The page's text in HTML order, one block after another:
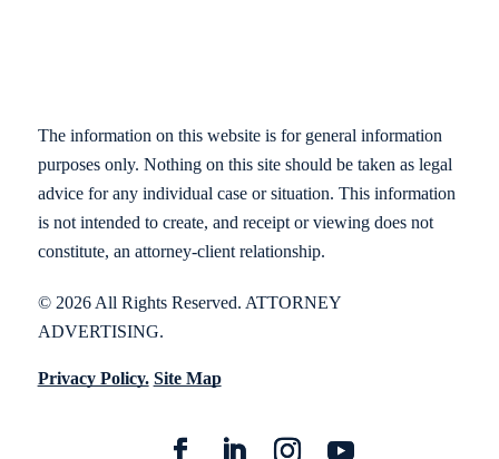
The information on this website is for general information
purposes only. Nothing on this site should be taken as legal
advice for any individual case or situation. This information
is not intended to create, and receipt or viewing does not
constitute, an attorney-client relationship.
© 2026 All Rights Reserved. ATTORNEY
ADVERTISING.
Privacy Policy. Site Map